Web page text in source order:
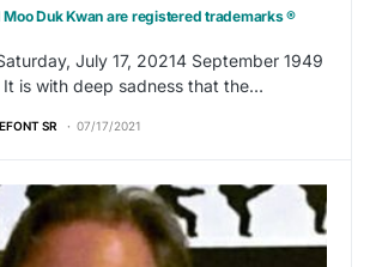
Moo Duk Kwan are registered trademarks ®
July 17, 20214 September 1949
It is with deep sadness that the…
SR 07/17/2021